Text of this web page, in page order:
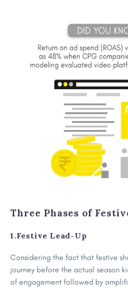
Three Phases of
1.Festive Lead-Up
Considering the fact that festive
journey before the actual season
of engagement followed by